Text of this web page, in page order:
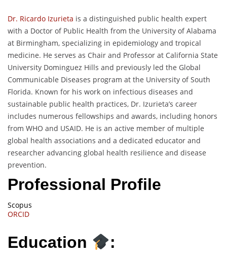
Dr. Ricardo Izurieta is a distinguished public health expert
with a Doctor of Public Health from the University of Alabama
at Birmingham, specializing in epidemiology and tropical
medicine. He serves as Chair and Professor at California State
University Dominguez Hills and previously led the Global
Communicable Diseases program at the University of South
Florida. Known for his work on infectious diseases and
sustainable public health practices, Dr. Izurieta’s career
includes numerous fellowships and awards, including honors
from WHO and USAID. He is an active member of multiple
global health associations and a dedicated educator and
researcher advancing global health resilience and disease
prevention.
Professional Profile
Scopus
ORCID
Education :